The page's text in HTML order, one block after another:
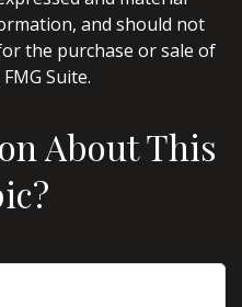
and should not
the purchase or sale of
Suite.
About This